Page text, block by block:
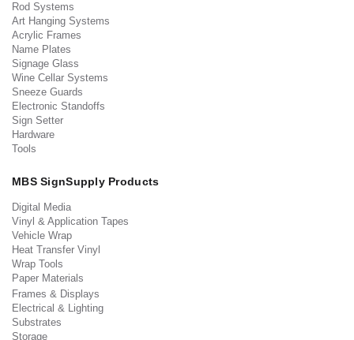
Rod Systems
Art Hanging Systems
Acrylic Frames
Name Plates
Signage Glass
Wine Cellar Systems
Sneeze Guards
Electronic Standoffs
Sign Setter
Hardware
Tools
MBS SignSupply Products
Digital Media
Vinyl & Application Tapes
Vehicle Wrap
Heat Transfer Vinyl
Wrap Tools
Paper Materials
Frames & Displays
Electrical & Lighting
Substrates
Storage